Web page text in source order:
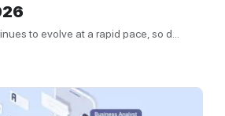
to evolve at a rapid pace, so d...